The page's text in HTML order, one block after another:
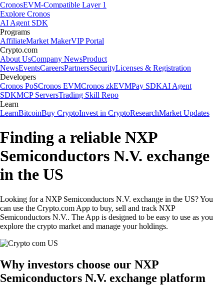
CronosEVM-Compatible Layer 1
Explore Cronos
AI Agent SDK
Programs
AffiliateMarket MakerVIP Portal
Crypto.com
About UsCompany NewsProduct
NewsEventsCareersPartnersSecurityLicenses & Registration
Developers
Cronos PoSCronos EVMCronos zkEVMPay SDKAI Agent
SDKMCP ServersTrading Skill Repo
Learn
LearnBitcoinBuy CryptoInvest in CryptoResearchMarket Updates
Finding a reliable NXP
Semiconductors N.V. exchange
in the US
Looking for a NXP Semiconductors N.V. exchange in the US? You
can use the Crypto.com App to buy, sell and track NXP
Semiconductors N.V.. The App is designed to be easy to use as you
explore the crypto market and manage your holdings.
Why investors choose our NXP
Semiconductors N.V. exchange platform